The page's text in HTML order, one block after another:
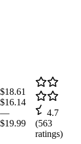
$18.61
$16.14
—
$19.99
4.7
(563
ratings)